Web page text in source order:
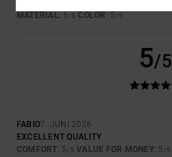
MATERIAL: 5 /5 COLOR : 5/5
5/5
FABIO7. JUNI 2026
EXCELLENT QUALITY
COMFORT: 5/5 VALUE FOR MONEY: 5 /5